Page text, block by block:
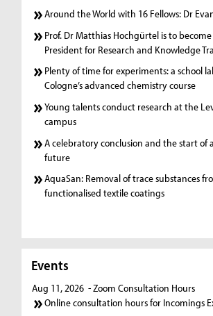
Around the World with 16 Fellows: Dr
Prof. Dr Matthias Hochgürtel is to
President for Research and Knowledge
Plenty of time for experiments: a school
Cologne’s advanced chemistry course
Young talents conduct research at the
campus
A celebratory conclusion and the start of
future
AquaSan: Removal of trace substances
functionalised textile coatings
Events
Aug 11, 2026 - Zoom Consultation Hours
Online consultation hours for Incomings